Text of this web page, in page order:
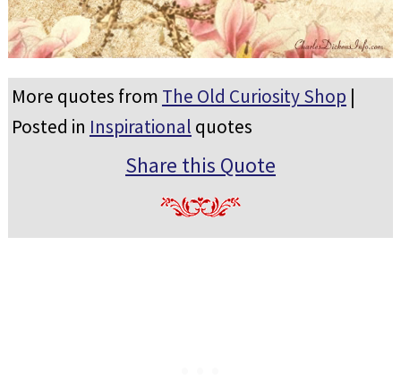
More quotes from The Old Curiosity Shop |
Posted in Inspirational quotes
Share this Quote